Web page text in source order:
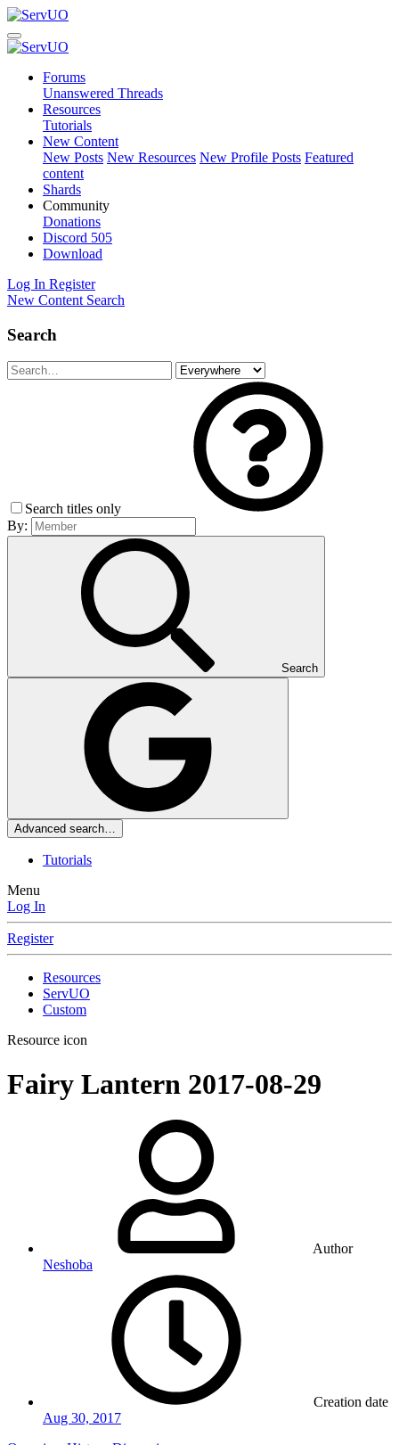
Forums
Unanswered Threads
Resources
Tutorials
New Content
New Posts New Resources New Profile Posts Featured
content
Shards
Community
Donations
Discord 505
Download
Log In Register
New Content Search
Search
Search titles only
By:
Search
Advanced search…
Tutorials
Menu
Log In
Register
Resources
ServUO
Custom
Resource icon
Fairy Lantern 2017-08-29
Author
Neshoba
Creation date
Aug 30, 2017